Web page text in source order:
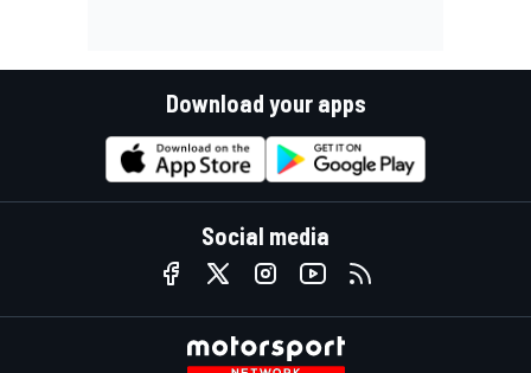
Download your apps
Social media